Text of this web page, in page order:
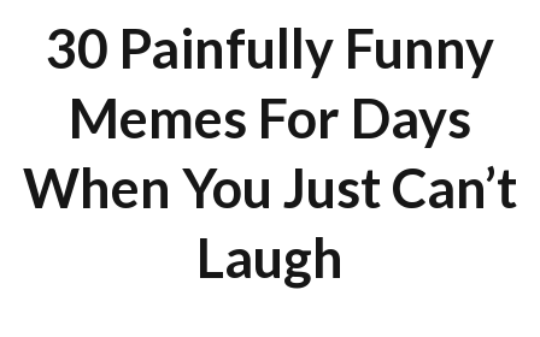
30 Painfully Funny
Memes For Days
When You Just Can’t
Laugh